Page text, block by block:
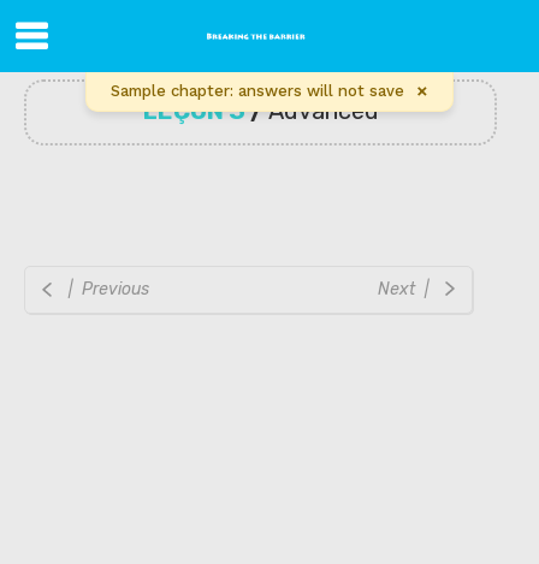
Sample chapter: answers will not save ×
LEÇON 3/Advanced
| Previous Next |